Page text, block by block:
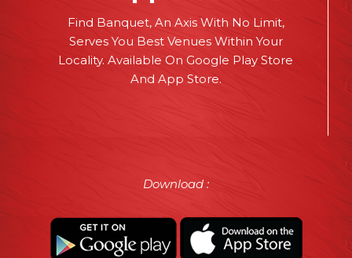
Find Banquet, An Axis With No Limit,
Serves You Best Venues Within Your
Locality. Available On Google Play Store
And App Store.
Download :